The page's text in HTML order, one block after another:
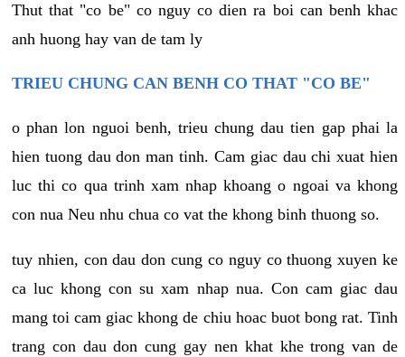
Thut that "co be" co nguy co dien ra boi can benh khac
anh huong hay van de tam ly
TRIEU CHUNG CAN BENH CO THAT "CO BE"
o phan lon nguoi benh, trieu chung dau tien gap phai la
hien tuong dau don man tinh. Cam giac dau chi xuat hien
luc thi co qua trinh xam nhap khoang o ngoai va khong
con nua Neu nhu chua co vat the khong binh thuong so.
tuy nhien, con dau don cung co nguy co thuong xuyen ke
ca luc khong con su xam nhap nua. Con cam giac dau
mang toi cam giac khong de chiu hoac buot bong rat. Tinh
trang con dau don cung gay nen khat khe trong van de